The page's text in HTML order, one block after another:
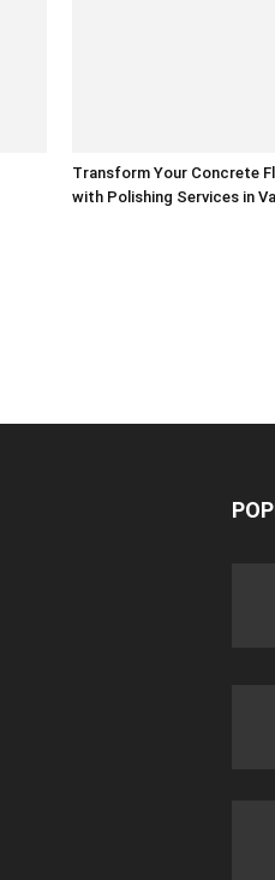
Transform Your Concrete
with Polishing Services in